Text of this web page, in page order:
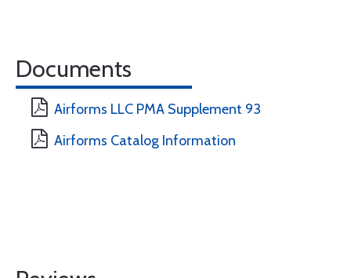
Documents
Airforms LLC PMA Supplement 93
Airforms Catalog Information